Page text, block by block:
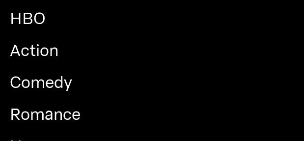
HBO
Action
Comedy
Romance